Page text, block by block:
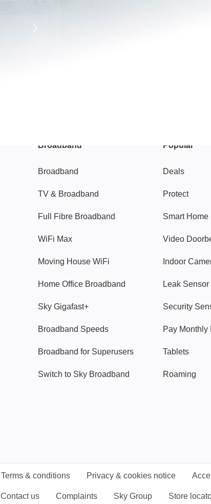
Broadband
Broadband
TV & Broadband
Full Fibre Broadband
WiFi Max
Moving House WiFi
Home Office Broadband
Sky Gigafast+
Broadband Speeds
Broadband for Superusers
Switch to Sky Broadband
Popular
Deals
Protect
Smart Home
Video
Indoor
Leak
Security
Pay Monthly
Tablets
Roaming
Terms & conditions Privacy & cookies notice
Contact us Complaints Sky Group Store